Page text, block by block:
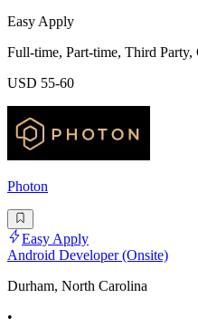
Easy Apply
Full-time, Part-time, Third Party,
USD 55-60
Photon
Easy Apply
Android Developer (Onsite)
Durham, North Carolina
•